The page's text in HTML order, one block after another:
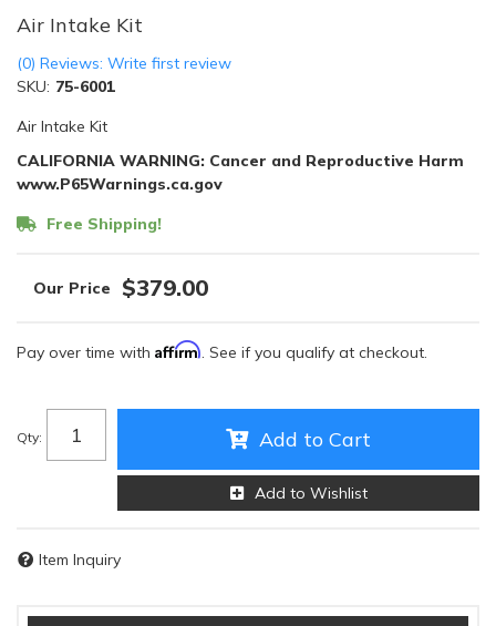
Air Intake Kit
(0) Reviews: Write first review
SKU: 75-6001
Air Intake Kit
CALIFORNIA WARNING: Cancer and Reproductive Harm
www.P65Warnings.ca.gov
Free Shipping!
$379.00
Pay over time with Affirm. See if you qualify at checkout.
Qty: Add to Cart
Add to Wishlist
Item Inquiry